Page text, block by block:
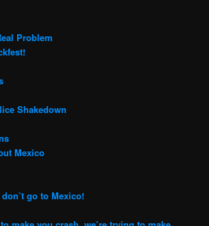
Problem
Shakedown
Mexico
go to Mexico!